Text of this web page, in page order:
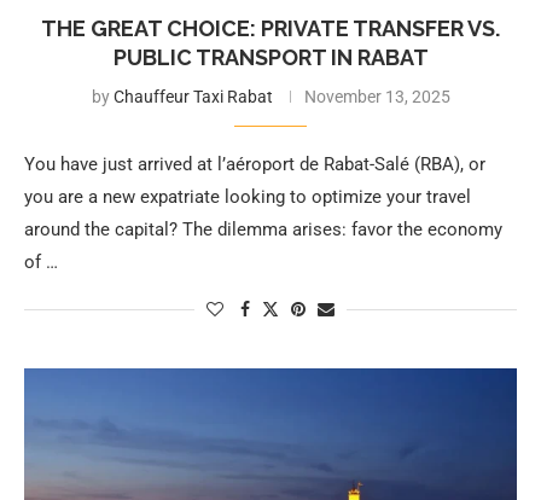
THE GREAT CHOICE: PRIVATE TRANSFER VS.
PUBLIC TRANSPORT IN RABAT
byChauffeur Taxi Rabat November 13, 2025
You have just arrived at l’aéroport de Rabat-Salé (RBA), or
you are a new expatriate looking to optimize your travel
around the capital? The dilemma arises: favor the economy
of …